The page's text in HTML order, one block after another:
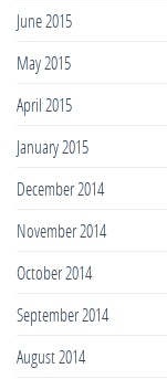
June 2015
May 2015
April 2015
January 2015
December 2014
November 2014
October 2014
September 2014
August 2014